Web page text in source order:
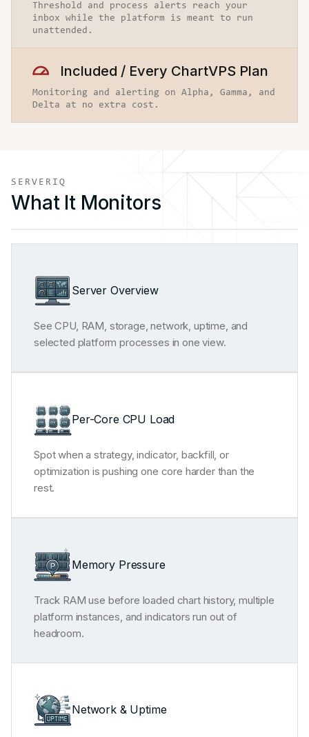
Threshold and process alerts reach your
inbox while the platform is meant to run
unattended.
Included / Every ChartVPS Plan
Monitoring and alerting on Alpha, Gamma, and
Delta at no extra cost.
SERVERIQ
What It Monitors
Server Overview
See CPU, RAM, storage, network, uptime, and
selected platform processes in one view.
Per-Core CPU Load
Spot when a strategy, indicator, backfill, or
optimization is pushing one core harder than the
rest.
Memory Pressure
Track RAM use before loaded chart history, multiple
platform instances, and indicators run out of
headroom.
Network & Uptime